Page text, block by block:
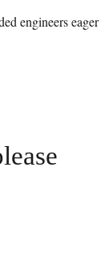
engineers eager